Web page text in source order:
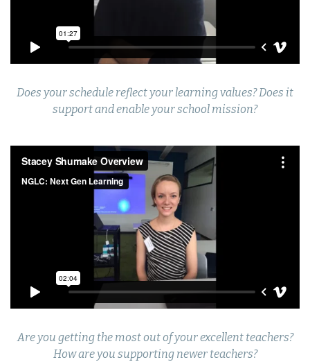
Does your schedule reflect your learning values? Does it
support and enable your school mission?
Are you getting the most out of your excellent teachers?
How are you supporting newer teachers?